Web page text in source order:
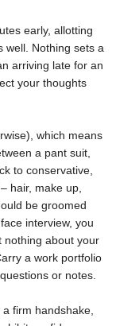
early, allotting
well. Nothing sets a
arriving late for an
your thoughts
which means
a pant suit,
to conservative,
hair, make up,
be groomed
interview, you
nothing about your
a work portfolio
or notes.
firm handshake,